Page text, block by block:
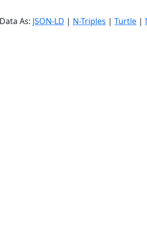
As: JSON-LD | N-Triples | Turtle |